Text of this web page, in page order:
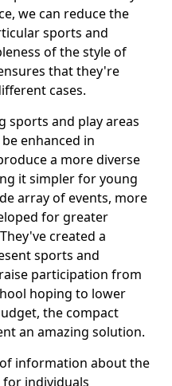
we can reduce the
sports and
of the style of
that they're
cases.
sports and play areas
be enhanced in
a more diverse
it simpler for young
array of events, more
for greater
created a
sports and
participation from
hoping to lower
the compact
an amazing solution.
information about the
individuals